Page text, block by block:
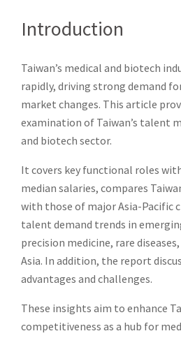
Introduction
Taiwan’s medical and biotech
rapidly, driving strong demand
market changes. This article
examination of Taiwan’s talent
and biotech sector.
It covers key functional roles
median salaries, compares
with those of major Asia-Pacific
talent demand trends in
precision medicine, rare
Asia. In addition, the report
advantages and challenges.
These insights aim to enhance
competitiveness as a hub for